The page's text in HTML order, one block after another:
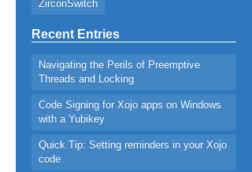
ZirconSwitch
Recent Entries
Navigating the Perils of Preemptive
Threads and Locking
Code Signing for Xojo apps on Windows
with a Yubikey
Quick Tip: Setting reminders in your Xojo
code